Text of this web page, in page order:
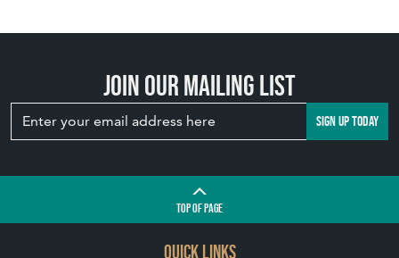
Join our mailing list
SIGN UP TODAY
TOPOF PAGE
QUICK LINKS